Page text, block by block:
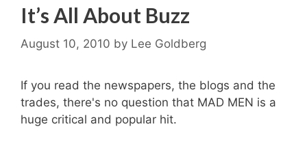
It’s All About Buzz
August 10, 2010 by Lee Goldberg
If you read the newspapers, the blogs and the
trades, there's no question that MAD MEN is a
huge critical and popular hit.